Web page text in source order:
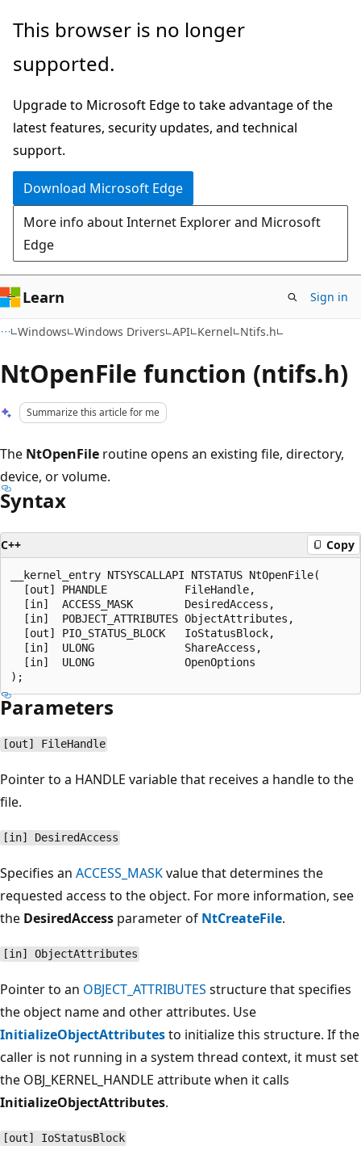
Skip
main
Skip
Ask
chat
experience
This browser is no longer
supported.
Upgrade to Microsoft Edge to take advantage of the
latest features, security updates, and technical
support.
Download Microsoft Edge
More info about Internet Explorer and Microsoft
Edge
Learn Sign in
Windows Windows Drivers API Kernel Ntifs.h
NtOpenFile function (ntifs.h)
Summarize this article for me
The NtOpenFile routine opens an existing file, directory,
device, or volume.
Syntax
C++ Copy
__kernel_entry NTSYSCALLAPI NTSTATUS NtOpenFile(
  [out] PHANDLE            FileHandle,
  [in]  ACCESS_MASK        DesiredAccess,
  [in]  POBJECT_ATTRIBUTES ObjectAttributes,
  [out] PIO_STATUS_BLOCK   IoStatusBlock,
  [in]  ULONG              ShareAccess,
  [in]  ULONG              OpenOptions
Parameters
[out] FileHandle
Pointer to a HANDLE variable that receives a handle to the
file.
[in] DesiredAccess
Specifies an ACCESS_MASKvalue that determines the
requested access to the object. For more information, see
the DesiredAccess parameter of NtCreateFile.
[in] ObjectAttributes
Pointer to an OBJECT_ATTRIBUTES structure that specifies
the object name and other attributes. Use
InitializeObjectAttributesto initialize this structure. If the
caller is not running in a system thread context, it must set
the OBJ_KERNEL_HANDLE attribute when it calls
InitializeObjectAttributes.
[out] IoStatusBlock